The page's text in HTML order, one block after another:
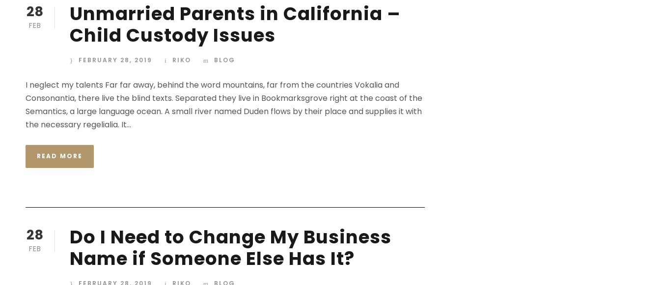
28
FEB
Unmarried Parents in California –
Child Custody Issues
FEBRUARY 28, 2019 RIKO BLOG
I neglect my talents Far far away, behind the word mountains, far from the countries Vokalia and
Consonantia, there live the blind texts. Separated they live in Bookmarksgrove right at the coast of the
Semantics, a large language ocean. A small river named Duden flows by their place and supplies it with
the necessary regelialia. It...
READ MORE
28
FEB
Do I Need to Change My Business
Name if Someone Else Has It?